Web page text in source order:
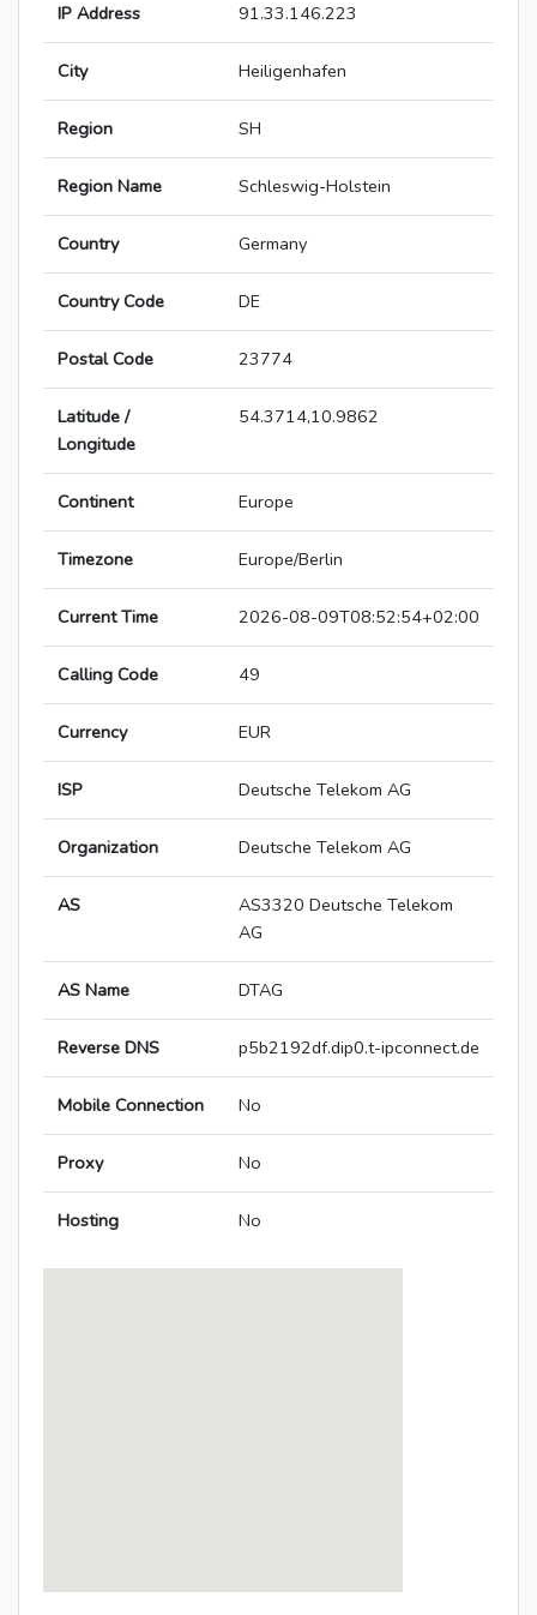
IP Address 91.33.146.223
City Heiligenhafen
Region SH
Region Name Schleswig-Holstein
Country Germany
Country Code DE
Postal Code 23774
Latitude /
Longitude
54.3714,10.9862
Continent Europe
Timezone Europe/Berlin
Current Time 2026-08-09T08:52:54+02:00
Calling Code 49
Currency EUR
ISP Deutsche Telekom AG
Organization Deutsche Telekom AG
AS
AS3320 Deutsche Telekom
AG
AS Name DTAG
Reverse DNS p5b2192df.dip0.t-ipconnect.de
Mobile Connection No
Proxy No
Hosting No